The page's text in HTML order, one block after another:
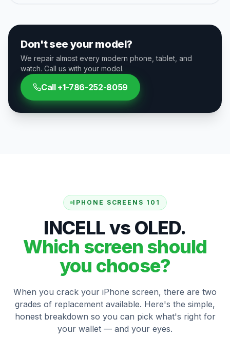
Don't see your model?
We repair almost every modern phone, tablet, and
watch. Call us with your model.
Call +1-786-252-8059
IPHONE SCREENS 101
INCELL vs OLED.
Which screen should
you choose?
When you crack your iPhone screen, there are two
grades of replacement available. Here's the simple,
honest breakdown so you can pick what's right for
your wallet — and your eyes.